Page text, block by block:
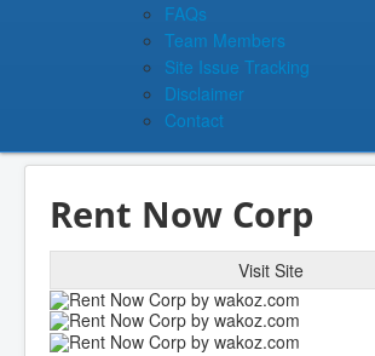
FAQs
Team Members
Site Issue Tracking
Disclaimer
Contact
Rent Now Corp
Visit Site